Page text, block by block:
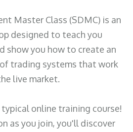
Master Class (SDMC) is an
designed to teach you
show you how to create an
trading systems that work
live market.
online training course!
as you join, you'll discover